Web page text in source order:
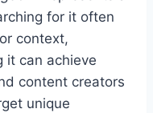
for it often
context,
it can achieve
content creators
unique